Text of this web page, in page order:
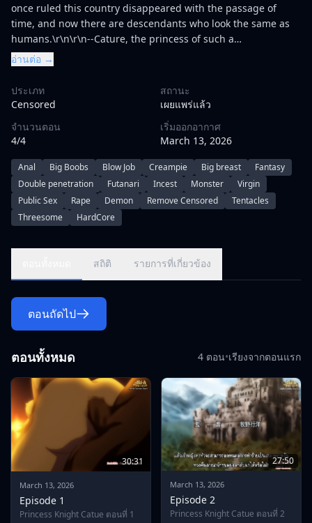
once ruled this country disappeared with the passage of
time, and now there are descendants who look the same as
humans.\r\n\r\n--Cature, the princess of such a
country.\r\nFollowing her country's conventions, she
completed her journey to earn her title of Supreme Knight,
the Dragoon, and returned to her beloved king and queen,
and to the kingdom where her fiancée
devastated Dragundara Castle and countless corpses.\r\nIn
her astonishment and turmoil, she barely rescues her maid
Anna, who was attacked by a dragon in the castle, but she
faints shortly after hearing about her
circumstances.\r\n\r\nWhat appeared in front of her stunned
Katyu was the demons.\r\nThe demon, who calls himself
Guinol, tells in a humorous tone that he has attacked
the people of the kingdom were transformed into dragons by
an old covenant, and those who could not become dragons
were raped and killed.\r\nWhen Katya hears it, she gets
angry and slashes at Guinol, but her weapon is destroyed
before the overwhelming power of the demons, and she
admits to losing for a while ...\r\n\r\nHowever, Guinol offers
her a deal for play.\r\n\"If I could complete all my orders for
seven days, I will return the king and queen, return the
people who have turned into dragons to the original human
beings, and let us retreat.\"\r\n\r\nShe is a Katyu who is
suspicious that there is something behind her remarks that
seem to give her opponent the possibility of
winning.\r\nHowever, she has no other way to resist Guinol,
and she has no choice but to drink that condition.\r\n\r\nAnd
from that moment on, the life of her family and her pride as
her knight,\r\nThe hell of lewdness of a cutie begins-
-!\r\n\r\n--First day.\r\nHer first order was to serve the injured
อ่านต่อ →
ประเภท
Censored
สถานะ
เผยแพร่แล้ว
จำนวนตอน
4/4
เริ่มออกอากาศ
March 13, 2026
Anal Big Boobs Blow Job Creampie Big breast
Fantasy
Double penetration
Futanari Incest Monster
Virgin
Public Sex
Rape Demon Remove Censored
Tentacles
Threesome
HardCore
สถิติ รายการที่เกี่ยวข้อง
ตอนถัดไป
ตอนทั้งหมด 4 ตอน•เรียงจากตอนแรก
30:31
March 13, 2026
Episode 1
Princess Knight Catue ตอนที่ 1
27:50
March 13, 2026
Episode 2
Princess Knight Catue ตอนที่ 2